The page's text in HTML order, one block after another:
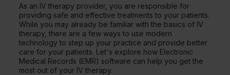
As an IV therapy provider, you are responsible for
providing safe and effective treatments to your patients.
While you may already be familiar with the basics of IV
therapy, there are a few ways to use modern
technology to step up your practice and provide better
care for your patients. Let's explore how Electronic
Medical Records (EMR) software can help you get the
most out of your IV therapy.